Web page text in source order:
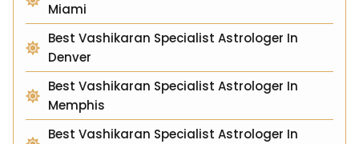
Miami
Best Vashikaran Specialist Astrologer In
Denver
Best Vashikaran Specialist Astrologer In
Memphis
Best Vashikaran Specialist Astrologer In